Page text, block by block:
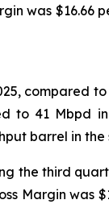
was
compared
to 41 Mbpd
barrel in the
the third
Margin